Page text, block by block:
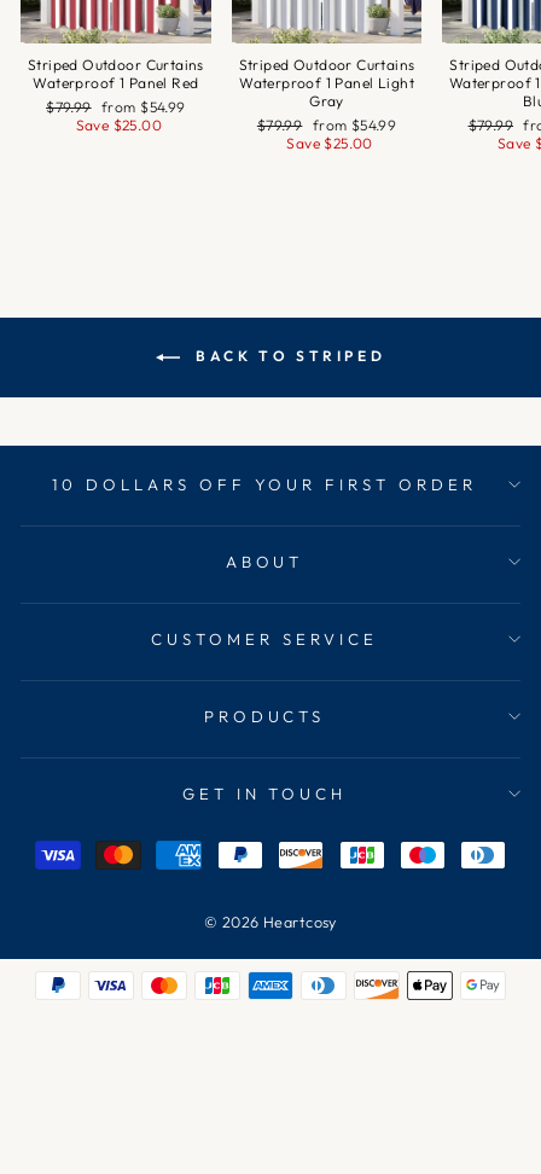
Striped Outdoor Curtains
Waterproof 1 Panel Red
Regular
price
$79.99 Sale
price
from $54.99
Save $25.00
Striped Outdoor Curtains
Waterproof 1 Panel Light
Gray
Regular
price
$79.99 Sale
price
from $54.99
Save $25.00
Striped
Waterproof
Regular
price
$79.99
Save
BACK TO STRIPED
10 DOLLARS OFF YOUR FIRST ORDER
ABOUT
CUSTOMER SERVICE
PRODUCTS
GET IN TOUCH
© 2026 Heartcosy